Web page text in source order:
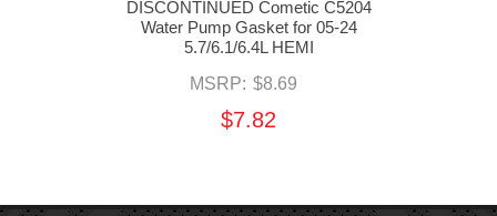
DISCONTINUED Cometic C5204
Water Pump Gasket for 05-24
5.7/6.1/6.4L HEMI
MSRP: $8.69
$7.82